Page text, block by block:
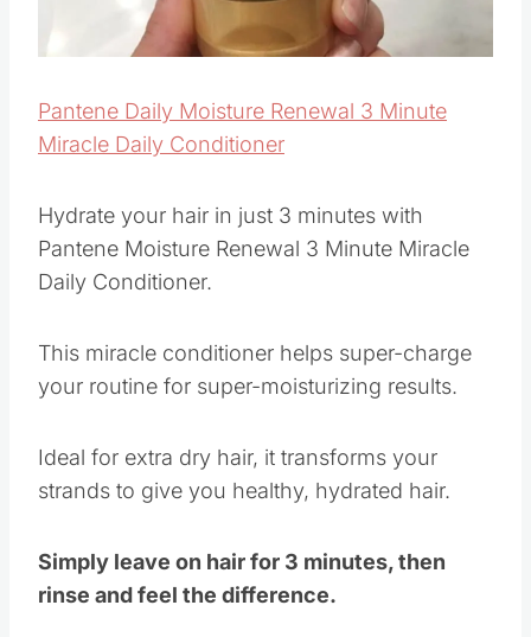
Pantene Daily Moisture Renewal 3 Minute
Miracle Daily Conditioner
Hydrate your hair in just 3 minutes with
Pantene Moisture Renewal 3 Minute Miracle
Daily Conditioner.
This miracle conditioner helps super-charge
your routine for super-moisturizing results.
Ideal for extra dry hair, it transforms your
strands to give you healthy, hydrated hair.
Simply leave on hair for 3 minutes, then
rinse and feel the difference.